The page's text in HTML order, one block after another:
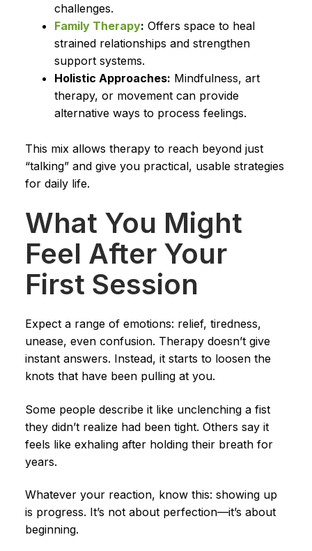
challenges.
Family Therapy: Offers space to heal
strained relationships and strengthen
support systems.
Holistic Approaches: Mindfulness, art
therapy, or movement can provide
alternative ways to process feelings.
This mix allows therapy to reach beyond just
“talking” and give you practical, usable strategies
for daily life.
What You Might
Feel After Your
First Session
Expect a range of emotions: relief, tiredness,
unease, even confusion. Therapy doesn’t give
instant answers. Instead, it starts to loosen the
knots that have been pulling at you.
Some people describe it like unclenching a fist
they didn’t realize had been tight. Others say it
feels like exhaling after holding their breath for
years.
Whatever your reaction, know this: showing up
is progress. It’s not about perfection—it’s about
beginning.